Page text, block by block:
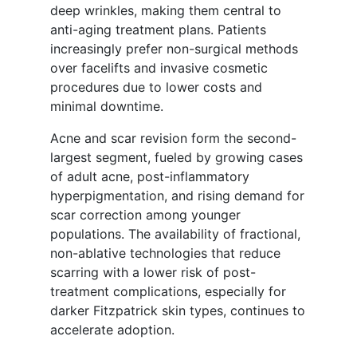
deep wrinkles, making them central to
anti-aging treatment plans. Patients
increasingly prefer non-surgical methods
over facelifts and invasive cosmetic
procedures due to lower costs and
minimal downtime.
Acne and scar revision form the second-
largest segment, fueled by growing cases
of adult acne, post-inflammatory
hyperpigmentation, and rising demand for
scar correction among younger
populations. The availability of fractional,
non-ablative technologies that reduce
scarring with a lower risk of post-
treatment complications, especially for
darker Fitzpatrick skin types, continues to
accelerate adoption.